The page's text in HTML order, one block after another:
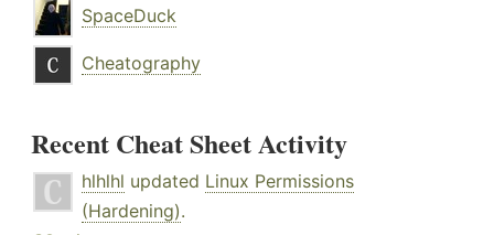
SpaceDuck
Cheatography
Recent Cheat Sheet Activity
hlhlhl updated Linux Permissions
(Hardening).